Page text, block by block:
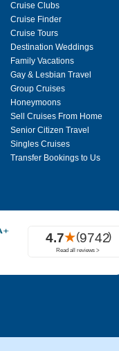
Cruise Clubs
Cruise Finder
Cruise Tours
Destination Weddings
Family Vacations
Gay & Lesbian Travel
Group Cruises
Honeymoons
Sell Cruises From Home
Senior Citizen Travel
Singles Cruises
Transfer Bookings to Us